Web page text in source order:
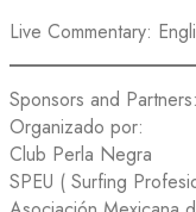
Live Commentary:
Sponsors and Partners:
Organizado por:
Club Perla Negra
SPEU ( Surfing